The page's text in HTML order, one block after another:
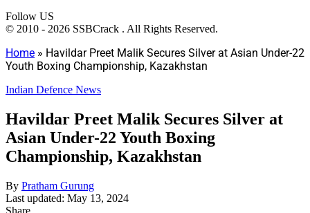
Follow US
© 2010 - 2026 SSBCrack . All Rights Reserved.
Home » Havildar Preet Malik Secures Silver at Asian Under-22
Youth Boxing Championship, Kazakhstan
Indian Defence News
Havildar Preet Malik Secures Silver at
Asian Under-22 Youth Boxing
Championship, Kazakhstan
By Pratham Gurung
Last updated: May 13, 2024
Share